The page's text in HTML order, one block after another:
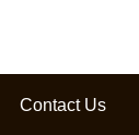
Contact Us